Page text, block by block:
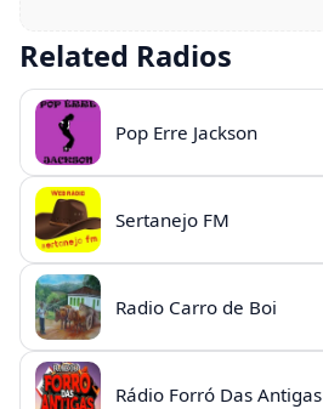
Related Radios
Pop Erre Jackson
Sertanejo FM
Radio Carro de Boi
Rádio Forró Das Antigas